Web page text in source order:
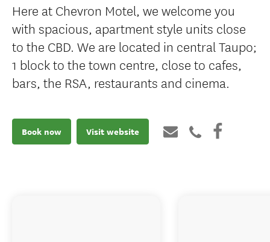
Here at Chevron Motel, we welcome you
with spacious, apartment style units close
to the CBD. We are located in central Taupo;
1 block to the town centre, close to cafes,
bars, the RSA, restaurants and cinema.
Book now Visit website